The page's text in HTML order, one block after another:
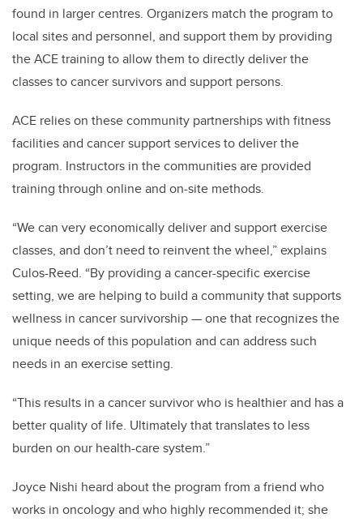
found in larger centres. Organizers match the program to
local sites and personnel, and support them by providing
the ACE training to allow them to directly deliver the
classes to cancer survivors and support persons.
ACE relies on these community partnerships with fitness
facilities and cancer support services to deliver the
program. Instructors in the communities are provided
training through online and on-site methods.
“We can very economically deliver and support exercise
classes, and don’t need to reinvent the wheel,” explains
Culos-Reed. “By providing a cancer-specific exercise
setting, we are helping to build a community that supports
wellness in cancer survivorship — one that recognizes the
unique needs of this population and can address such
needs in an exercise setting.
“This results in a cancer survivor who is healthier and has a
better quality of life. Ultimately that translates to less
burden on our health-care system.”
Joyce Nishi heard about the program from a friend who
works in oncology and who highly recommended it; she